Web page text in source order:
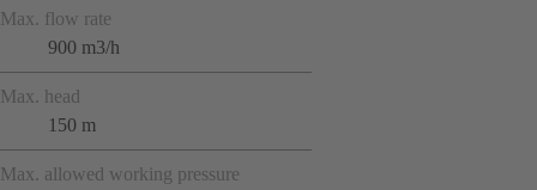
Max. flow rate
900 m3/h
Max. head
150 m
Max. allowed working pressure